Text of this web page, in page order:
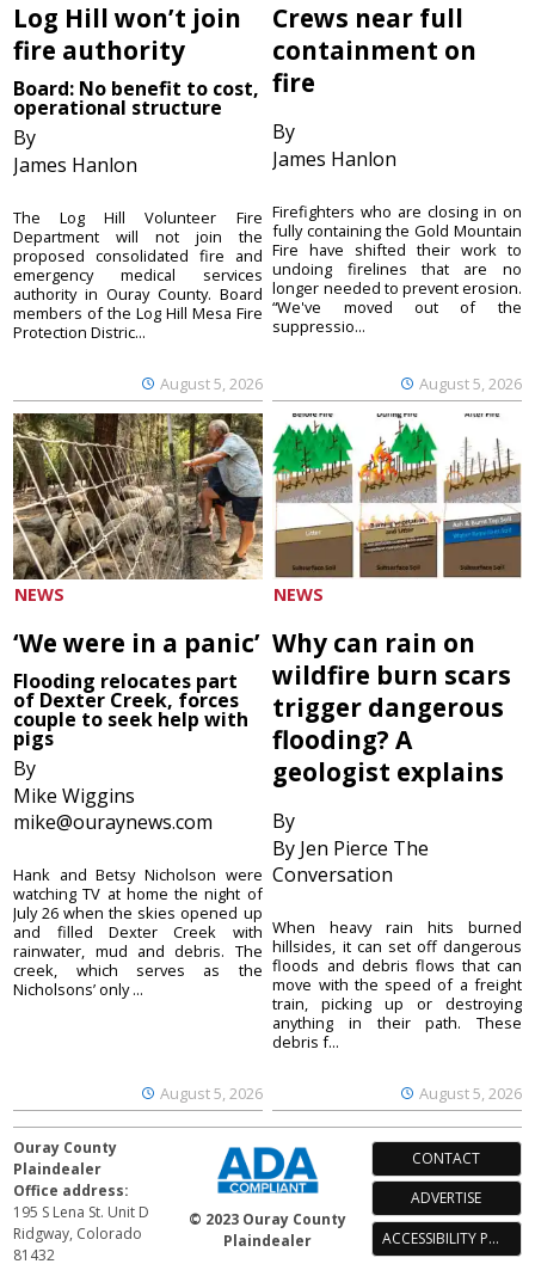
Log Hill won’t join
fire authority
Board: No benefit to cost,
operational structure
By
James Hanlon
August 5, 2026
The Log Hill Volunteer Fire
Department will not join the
proposed consolidated fire and
emergency medical services
authority in Ouray County. Board
members of the Log Hill Mesa Fire
Protection Distric...
Crews near full
containment on
fire
By
James Hanlon
August 5, 2026
Firefighters who are closing in on
fully containing the Gold Mountain
Fire have shifted their work to
undoing firelines that are no
longer needed to prevent erosion.
“We've moved out of the
suppressio...
NEWS
‘We were in a panic’
Flooding relocates part
of Dexter Creek, forces
couple to seek help with
pigs
By
Mike Wiggins
mike@ouraynews.com
August 5, 2026
Hank and Betsy Nicholson were
watching TV at home the night of
July 26 when the skies opened up
and filled Dexter Creek with
rainwater, mud and debris. The
creek, which serves as the
Nicholsons’ only ...
NEWS
Why can rain on
wildfire burn scars
trigger dangerous
flooding? A
geologist explains
By
By Jen Pierce The
Conversation
August 5, 2026
When heavy rain hits burned
hillsides, it can set off dangerous
floods and debris flows that can
move with the speed of a freight
train, picking up or destroying
anything in their path. These
debris f...
Ouray County
Plaindealer
Office address:
195 S Lena St. Unit D
Ridgway, Colorado
81432
© 2023 Ouray County
Plaindealer
CONTACT
ADVERTISE
ACCESSIBILITY POLICY